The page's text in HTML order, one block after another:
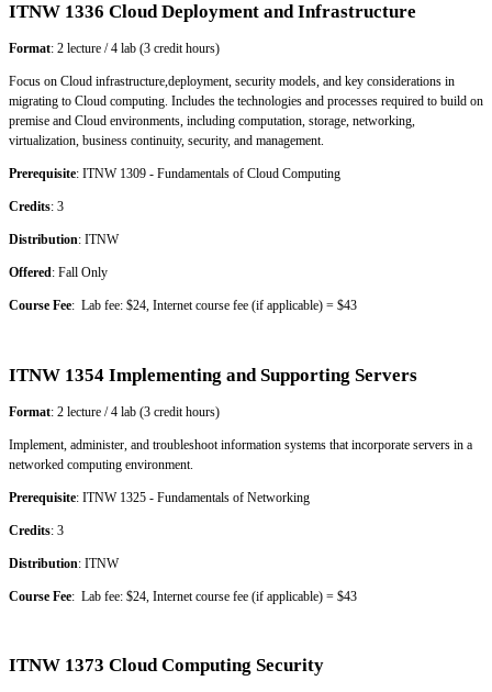
ITNW 1336 Cloud Deployment and Infrastructure
Format: 2 lecture / 4 lab (3 credit hours)
Focus on Cloud infrastructure,deployment, security models, and key considerations in
migrating to Cloud computing. Includes the technologies and processes required to build on
premise and Cloud environments, including computation, storage, networking,
virtualization, business continuity, security, and management.
Prerequisite: ITNW 1309 - Fundamentals of Cloud Computing
Credits: 3
Distribution: ITNW
Offered: Fall Only
Course Fee: Lab fee: $24, Internet course fee (if applicable) = $43
ITNW 1354 Implementing and Supporting Servers
Format: 2 lecture / 4 lab (3 credit hours)
Implement, administer, and troubleshoot information systems that incorporate servers in a
networked computing environment.
Prerequisite: ITNW 1325 - Fundamentals of Networking
Credits: 3
Distribution: ITNW
Course Fee: Lab fee: $24, Internet course fee (if applicable) = $43
ITNW 1373 Cloud Computing Security